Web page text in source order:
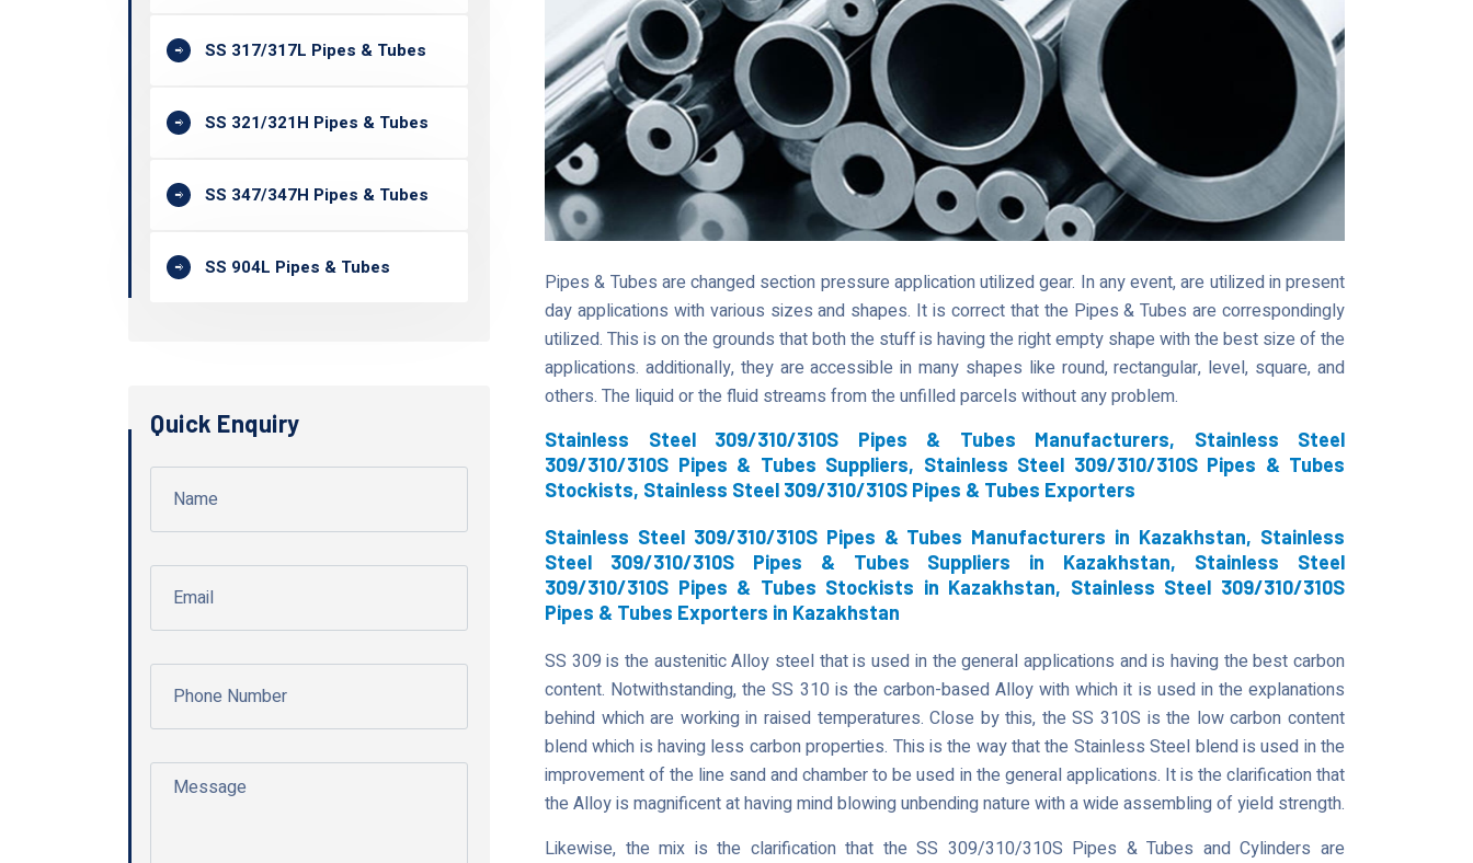
SS 317/317L Pipes & Tubes
SS 321/321H Pipes & Tubes
SS 347/347H Pipes & Tubes
SS 904L Pipes & Tubes
Quick Enquiry
Pipes & Tubes are changed section pressure application utilized gear. In any event, are utilized in present
day applications with various sizes and shapes. It is correct that the Pipes & Tubes are correspondingly
utilized. This is on the grounds that both the stuff is having the right empty shape with the best size of the
applications. additionally, they are accessible in many shapes like round, rectangular, level, square, and
others. The liquid or the fluid streams from the unfilled parcels without any problem.
Stainless Steel 309/310/310S Pipes & Tubes Manufacturers, Stainless Steel
309/310/310S Pipes & Tubes Suppliers, Stainless Steel 309/310/310S Pipes & Tubes
Stockists, Stainless Steel 309/310/310S Pipes & Tubes Exporters
Stainless Steel 309/310/310S Pipes & Tubes Manufacturers in Kazakhstan, Stainless
Steel 309/310/310S Pipes & Tubes Suppliers in Kazakhstan, Stainless Steel
309/310/310S Pipes & Tubes Stockists in Kazakhstan, Stainless Steel 309/310/310S
Pipes & Tubes Exporters in Kazakhstan
SS 309 is the austenitic Alloy steel that is used in the general applications and is having the best carbon
content. Notwithstanding, the SS 310 is the carbon-based Alloy with which it is used in the explanations
behind which are working in raised temperatures. Close by this, the SS 310S is the low carbon content
blend which is having less carbon properties. This is the way that the Stainless Steel blend is used in the
improvement of the line sand and chamber to be used in the general applications. It is the clarification that
the Alloy is magnificent at having mind blowing unbending nature with a wide assembling of yield strength.
Likewise, the mix is the clarification that the SS 309/310/310S Pipes & Tubes and Cylinders are